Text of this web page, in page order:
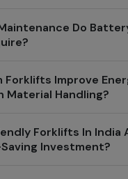
Do
Forklifts Improve
Material Handling?
Forklifts In India
Investment?